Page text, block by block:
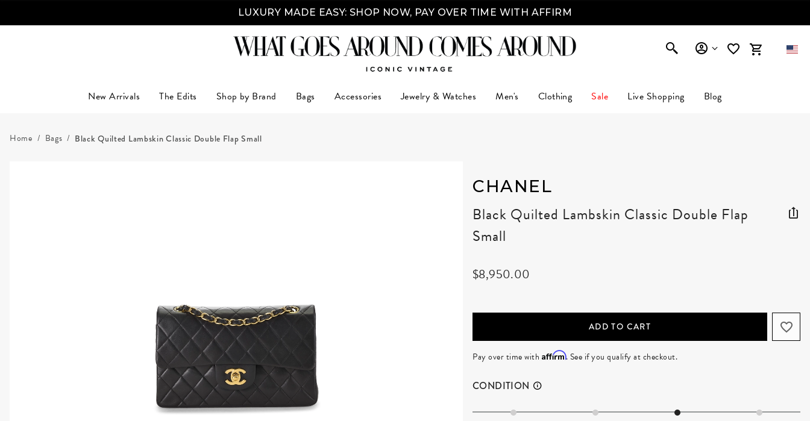
LUXURY MADE EASY: SHOP NOW, PAY OVER TIME WITH AFFIRM
New Arrivals The Edits Shop by Brand Bags Accessories Jewelry & Watches Men's Clothing Sale Live Shopping Blog
Home Bags Black Quilted Lambskin Classic Double Flap Small
CHANEL
Black Quilted Lambskin Classic Double Flap
Small
$8,950.00
ADD TO CART
Pay over time with Affirm. See if you qualify at checkout.
CONDITION